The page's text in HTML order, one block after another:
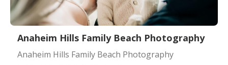
Anaheim Hills Family Beach Photography
Anaheim Hills Family Beach Photography